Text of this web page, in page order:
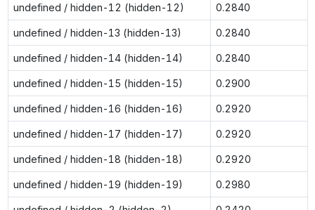
undefined / hidden-12 (hidden-12) 0.2840
undefined / hidden-13 (hidden-13) 0.2840
undefined / hidden-14 (hidden-14) 0.2840
undefined / hidden-15 (hidden-15) 0.2900
undefined / hidden-16 (hidden-16) 0.2920
undefined / hidden-17 (hidden-17) 0.2920
undefined / hidden-18 (hidden-18) 0.2920
undefined / hidden-19 (hidden-19) 0.2980